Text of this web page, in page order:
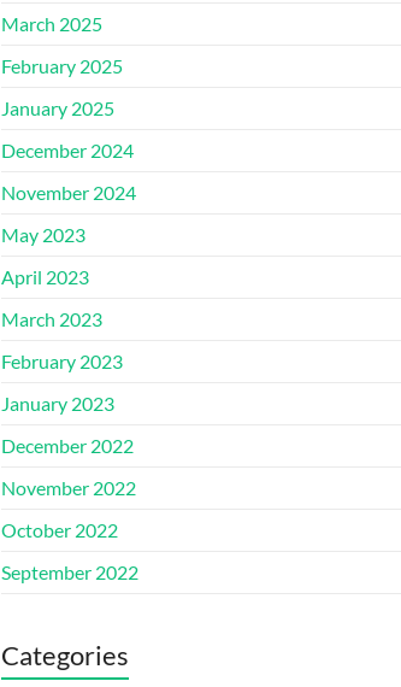
March 2025
February 2025
January 2025
December 2024
November 2024
May 2023
April 2023
March 2023
February 2023
January 2023
December 2022
November 2022
October 2022
September 2022
Categories